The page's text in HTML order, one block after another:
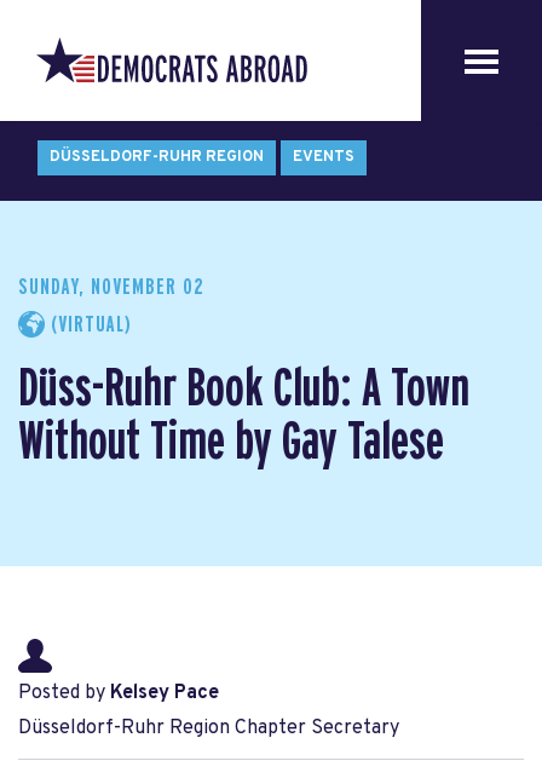
DÜSSELDORF-RUHR REGION EVENTS
SUNDAY, NOVEMBER 02
(VIRTUAL)
Düss-Ruhr Book Club: A Town
Without Time by Gay Talese
Posted by Kelsey Pace
Düsseldorf-Ruhr Region Chapter Secretary